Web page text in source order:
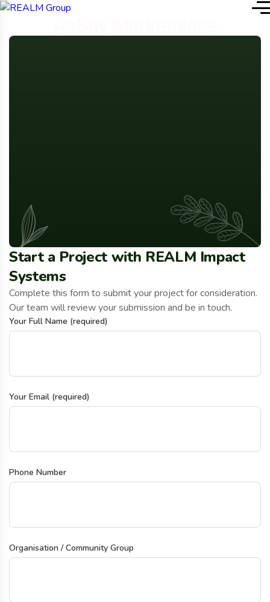
Start a Project with REALM Impact
Systems
Complete this form to submit your project for consideration.
Our team will review your submission and be in touch.
Your Full Name (required)
Your Email (required)
Phone Number
Organisation / Community Group